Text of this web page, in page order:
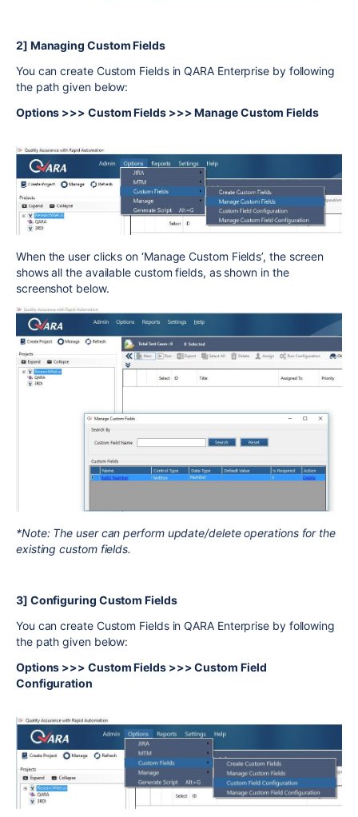
2] Managing Custom Fields
You can create Custom Fields in QARA Enterprise by following
the path given below:
Options >>> Custom Fields >>> Manage Custom Fields
When the user clicks on ‘Manage Custom Fields’, the screen
shows all the available custom fields, as shown in the
screenshot below.
*Note: The user can perform update/delete operations for the
existing custom fields.
3] Configuring Custom Fields
You can create Custom Fields in QARA Enterprise by following
the path given below:
Options >>> Custom Fields >>> Custom Field
Configuration